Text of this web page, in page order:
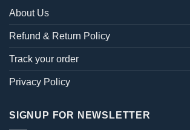
About Us
Refund & Return Policy
Track your order
Privacy Policy
SIGNUP FOR NEWSLETTER